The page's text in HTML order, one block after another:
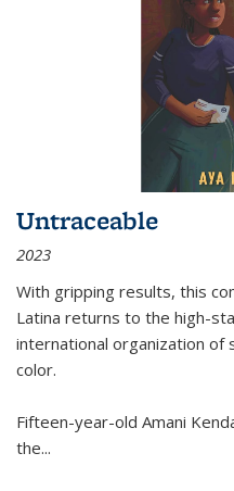
Untraceable
2023
With gripping results, this
Latina returns to the high-
international organization
color.
Fifteen-year-old Amani
the...